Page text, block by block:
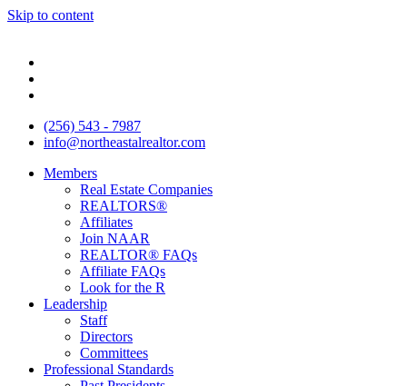
Skip to content
(256) 543 - 7987
info@northeastalrealtor.com
Members
Real Estate Companies
REALTORS®
Affiliates
Join NAAR
REALTOR® FAQs
Affiliate FAQs
Look for the R
Leadership
Staff
Directors
Committees
Professional Standards